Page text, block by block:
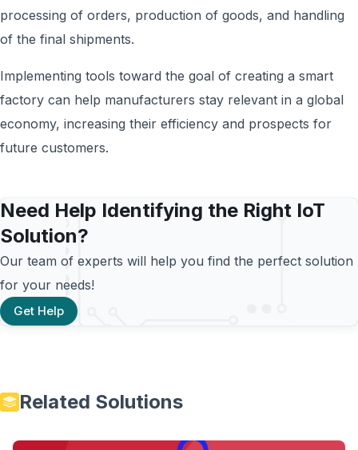
processing of orders, production of goods, and handling
of the final shipments.
Implementing tools toward the goal of creating a smart
factory can help manufacturers stay relevant in a global
economy, increasing their efficiency and prospects for
future customers.
Need Help Identifying the Right IoT
Solution?
Our team of experts will help you find the perfect solution
for your needs!
Get Help
Related Solutions